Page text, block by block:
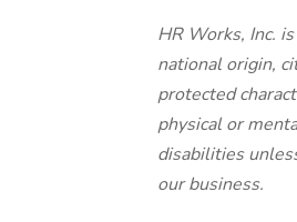
HR Works, Inc.
national origin,
protected
physical or
disabilities
our business.